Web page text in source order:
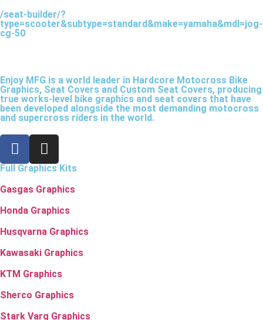
/seat-builder/?
type=scooter&subtype=standard&make=yamaha&mdl=jog-
cg-50
Enjoy MFG is a world leader in Hardcore Motocross Bike
Graphics, Seat Covers and Custom Seat Covers, producing
true works-level bike graphics and seat covers that have
been developed alongside the most demanding motocross
and supercross riders in the world.
Full Graphics Kits
Gasgas Graphics
Honda Graphics
Husqvarna Graphics
Kawasaki Graphics
KTM Graphics
Sherco Graphics
Stark Varg Graphics